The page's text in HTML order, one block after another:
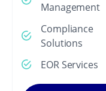
Management
Compliance
Solutions
EOR Services